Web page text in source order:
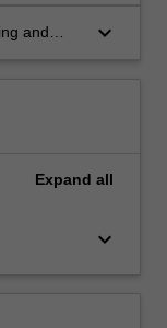
and
keyboard_arrow_down
Expand all
keyboard_arrow_down